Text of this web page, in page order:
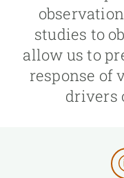
studies to
allow us to
response of
drivers
GET INVOLVED
NEWS AND AGENDA